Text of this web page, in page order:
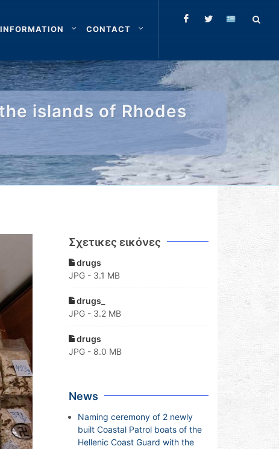
INFORMATION CONTACT
islands of Rhodes
Σχετικες εικόνες
drugs
JPG - 3.1 MB
drugs_
JPG - 3.2 MB
drugs
JPG - 8.0 MB
News
Naming ceremony of 2 newly
built Coastal Patrol boats of the
Hellenic Coast Guard with the